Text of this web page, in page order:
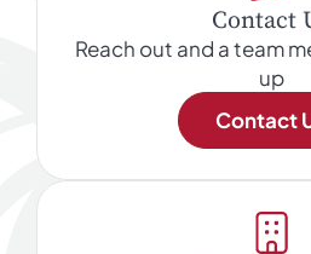
Contact
Reach out and a team
up
Contact